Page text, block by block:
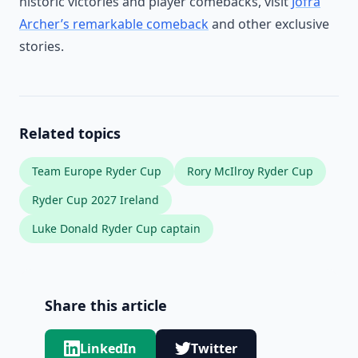
Archer’s remarkable comebackand other exclusive
stories.
Related topics
Team Europe Ryder Cup
Rory McIlroy Ryder Cup
Ryder Cup 2027 Ireland
Luke Donald Ryder Cup captain
Share this article
LinkedIn Twitter